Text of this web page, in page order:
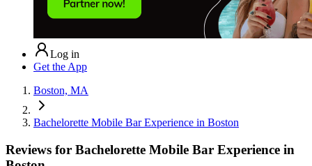
Log in
Get the App
Boston, MA
Bachelorette Mobile Bar Experience in Boston
Reviews for Bachelorette Mobile Bar Experience in